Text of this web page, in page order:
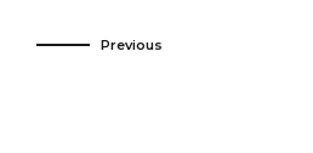
Previous